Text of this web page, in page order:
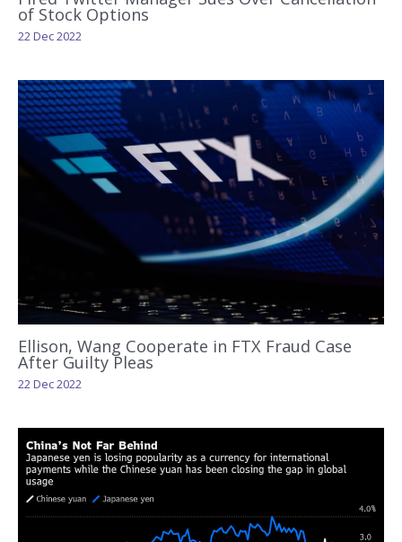
of Stock Options
22 Dec 2022
Ellison, Wang Cooperate in FTX Fraud Case
After Guilty Pleas
22 Dec 2022